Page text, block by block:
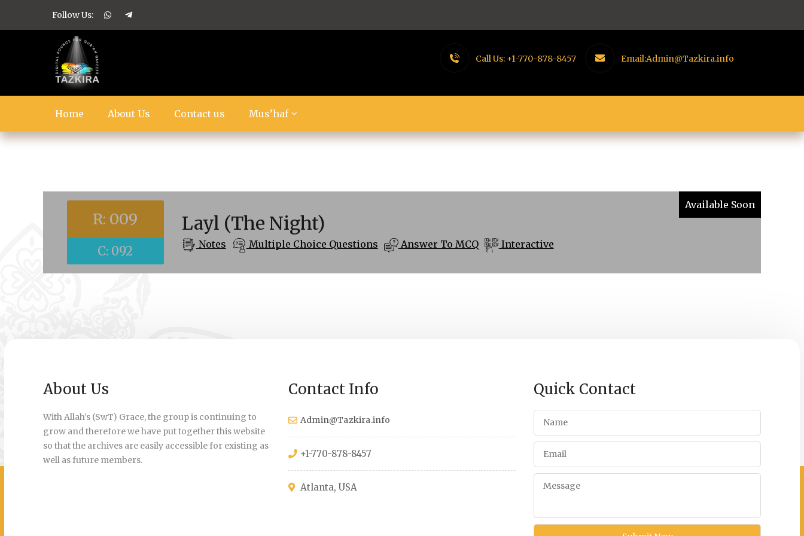
Follow Us:
Call Us: +1-770-878-8457 Email:Admin@Tazkira.info
Home About Us Contact us Mus’haf
Available Soon
R: 009
C: 092
Layl (The Night)
Notes Multiple Choice Questions Answer To MCQ Interactive
About Us
With Allah’s (SwT) Grace, the group is continuing to
grow and therefore we have put together this website
so that the archives are easily accessible for existing as
well as future members.
Contact Info
Admin@Tazkira.info
+1-770-878-8457
Atlanta, USA
Quick Contact